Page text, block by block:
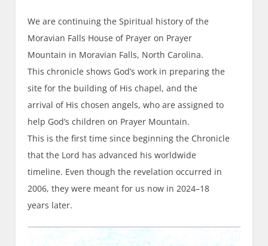
We are continuing the Spiritual history of the
Moravian Falls House of Prayer on Prayer
Mountain in Moravian Falls, North Carolina.
This chronicle shows God’s work in preparing the
site for the building of His chapel, and the
arrival of His chosen angels, who are assigned to
help God’s children on Prayer Mountain.
This is the first time since beginning the Chronicle
that the Lord has advanced his worldwide
timeline. Even though the revelation occurred in
2006, they were meant for us now in 2024–18
years later.